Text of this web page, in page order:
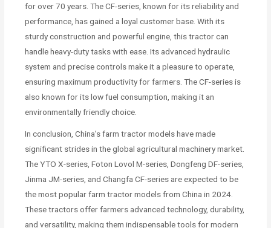
for over 70 years. The CF-series, known for its reliability and
performance, has gained a loyal customer base. With its
sturdy construction and powerful engine, this tractor can
handle heavy-duty tasks with ease. Its advanced hydraulic
system and precise controls make it a pleasure to operate,
ensuring maximum productivity for farmers. The CF-series is
also known for its low fuel consumption, making it an
environmentally friendly choice.
In conclusion, China’s farm tractor models have made
significant strides in the global agricultural machinery market.
The YTO X-series, Foton Lovol M-series, Dongfeng DF-series,
Jinma JM-series, and Changfa CF-series are expected to be
the most popular farm tractor models from China in 2024.
These tractors offer farmers advanced technology, durability,
and versatility, making them indispensable tools for modern